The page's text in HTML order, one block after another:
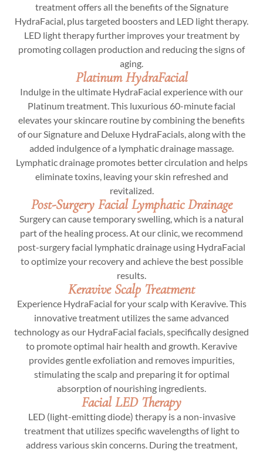
treatment offers all the benefits of the Signature
HydraFacial, plus targeted boosters and LED light therapy.
LED light therapy further improves your treatment by
promoting collagen production and reducing the signs of
aging.
Platinum HydraFacial
Indulge in the ultimate HydraFacial experience with our
Platinum treatment. This luxurious 60-minute facial
elevates your skincare routine by combining the benefits
of our Signature and Deluxe HydraFacials, along with the
added indulgence of a lymphatic drainage massage.
Lymphatic drainage promotes better circulation and helps
eliminate toxins, leaving your skin refreshed and
revitalized.
Post-Surgery Facial Lymphatic Drainage
Surgery can cause temporary swelling, which is a natural
part of the healing process. At our clinic, we recommend
post-surgery facial lymphatic drainage using HydraFacial
to optimize your recovery and achieve the best possible
results.
Keravive Scalp Treatment
Experience HydraFacial for your scalp with Keravive. This
innovative treatment utilizes the same advanced
technology as our HydraFacial facials, specifically designed
to promote optimal hair health and growth. Keravive
provides gentle exfoliation and removes impurities,
stimulating the scalp and preparing it for optimal
absorption of nourishing ingredients.
Facial LED Therapy
LED (light-emitting diode) therapy is a non-invasive
treatment that utilizes specific wavelengths of light to
address various skin concerns. During the treatment,